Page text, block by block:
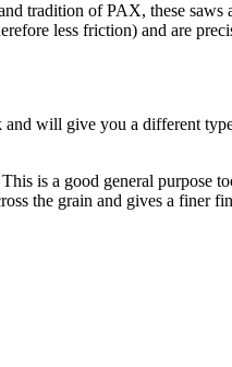
tradition of PAX, these
less friction) and are
will give you a different
is a good general purpose
the grain and gives a finer